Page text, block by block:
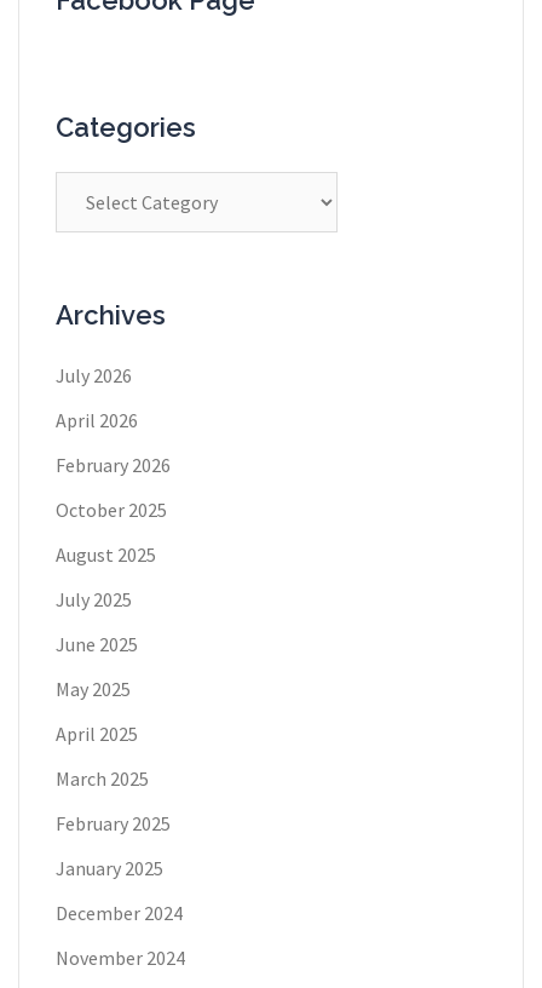
Categories
Archives
July 2026
April 2026
February 2026
October 2025
August 2025
July 2025
June 2025
May 2025
April 2025
March 2025
February 2025
January 2025
December 2024
November 2024